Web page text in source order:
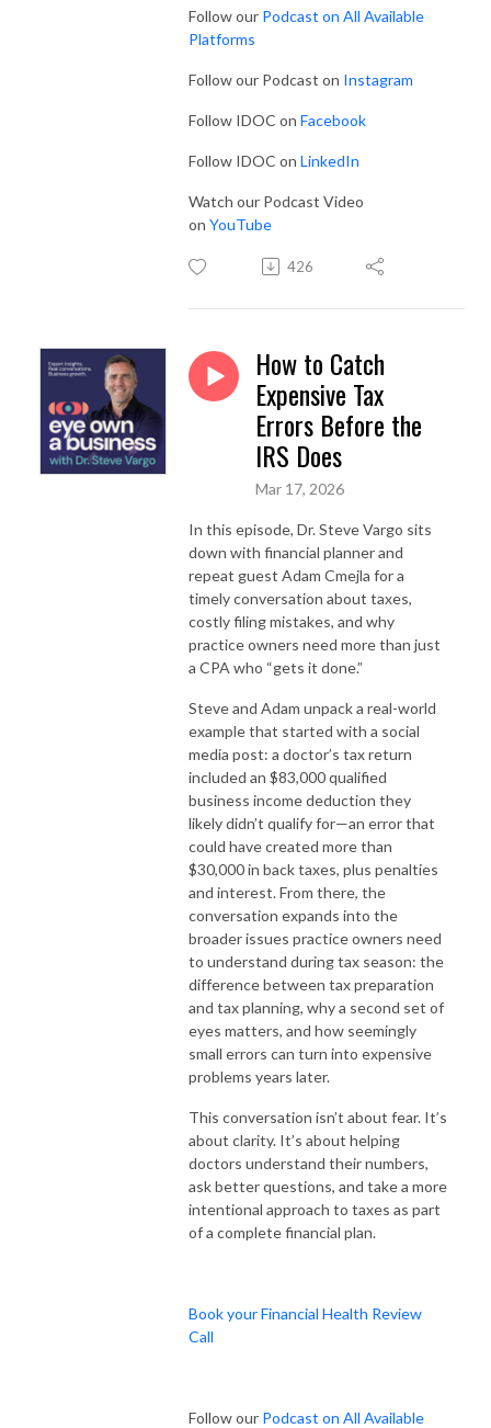
Follow our Podcast on All Available
Platforms
Follow our Podcast on Instagram
Follow IDOC on Facebook
Follow IDOC on LinkedIn
Watch our Podcast Video
on YouTube
426
How to Catch
Expensive Tax
Errors Before the
IRS Does
Mar 17, 2026
In this episode, Dr. Steve Vargo sits
down with financial planner and
repeat guest Adam Cmejla for a
timely conversation about taxes,
costly filing mistakes, and why
practice owners need more than just
a CPA who “gets it done.”
Steve and Adam unpack a real-world
example that started with a social
media post: a doctor’s tax return
included an $83,000 qualified
business income deduction they
likely didn’t qualify for—an error that
could have created more than
$30,000 in back taxes, plus penalties
and interest. From there, the
conversation expands into the
broader issues practice owners need
to understand during tax season: the
difference between tax preparation
and tax planning, why a second set of
eyes matters, and how seemingly
small errors can turn into expensive
problems years later.
This conversation isn’t about fear. It’s
about clarity. It’s about helping
doctors understand their numbers,
ask better questions, and take a more
intentional approach to taxes as part
of a complete financial plan.
Book your Financial Health Review
Call
Follow our Podcast on All Available